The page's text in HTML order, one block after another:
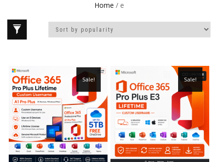
Home / e
Sale! Sale!